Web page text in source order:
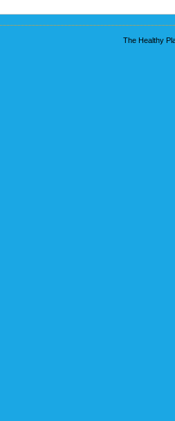
The Healthy